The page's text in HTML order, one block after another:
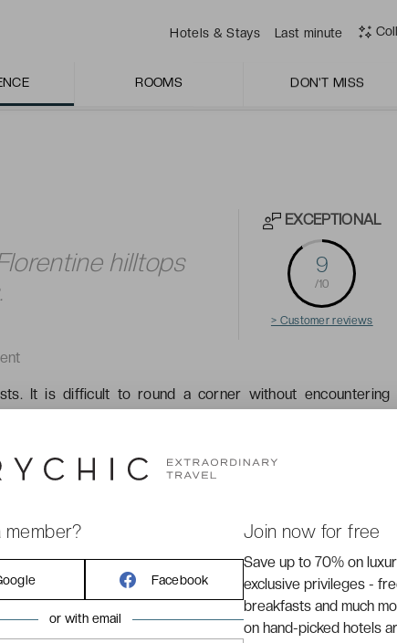
Hotels & Stays Last minute
ROOMS DON'T MISS
Terrazza, particularly its fish of the day and fresh pasta.
hilltops
EXCEPTIONAL
9
/10
> Customer reviews
It is difficult to round a corner without encountering
easy to imagine Da Vinci, Michelangelo or Dante treading
with inspiration and mysterious allure. This also means that
follow in these great artists' footsteps and to marvel at the
not to worry! You can have it all – the secluded peace of the
all at the Hotel Villa Fiesole!
member?
Facebook
or with email
Join now for free
Save up to 70% on
exclusive privileges -
breakfasts and much
on hand-picked hotels